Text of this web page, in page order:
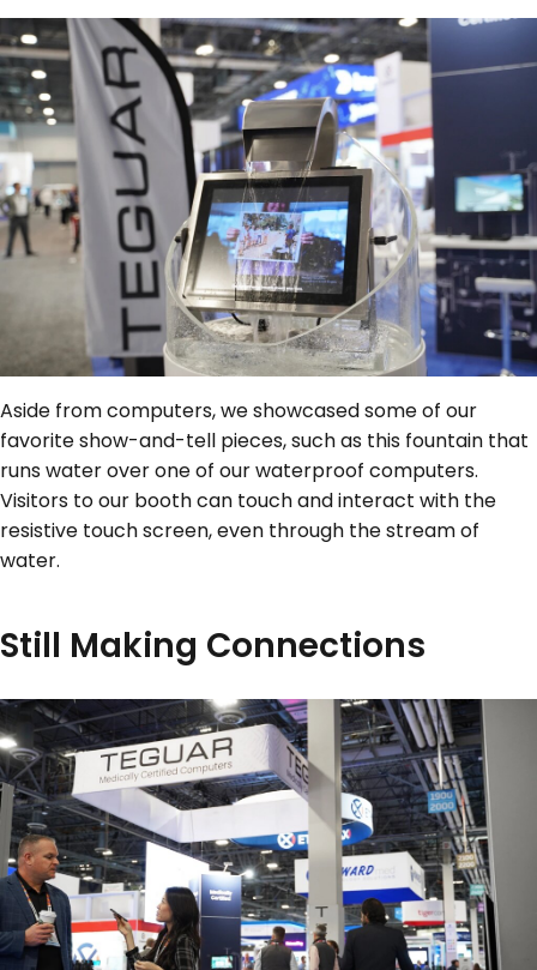
Aside from computers, we showcased some of our
favorite show-and-tell pieces, such as this fountain that
runs water over one of our waterproof computers.
Visitors to our booth can touch and interact with the
resistive touch screen, even through the stream of
water.
Still Making Connections